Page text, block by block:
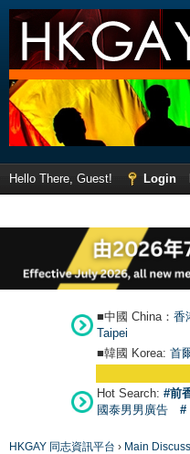
Hello There, Guest! Login
■中國 China： 香
Taipei
■韓國 Korea: 首
Hot Search: #前
國泰男男廣告
#
HKGAY 同志資訊平台 › Main